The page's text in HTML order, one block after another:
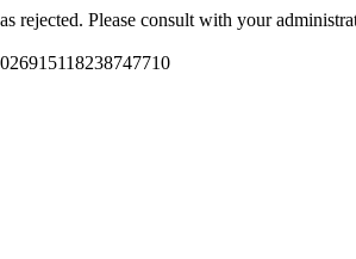
rejected. Please consult with your